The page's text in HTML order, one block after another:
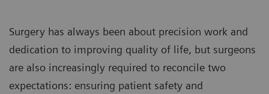
Surgery has always been about precision work and
dedication to improving quality of life, but surgeons
are also increasingly required to reconcile two
expectations: ensuring patient safety and